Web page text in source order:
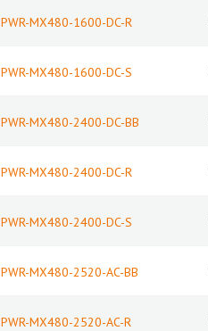
PWR-MX480-1600-DC-R
PWR-MX480-1600-DC-S
PWR-MX480-2400-DC-BB
PWR-MX480-2400-DC-R
PWR-MX480-2400-DC-S
PWR-MX480-2520-AC-BB
PWR-MX480-2520-AC-R